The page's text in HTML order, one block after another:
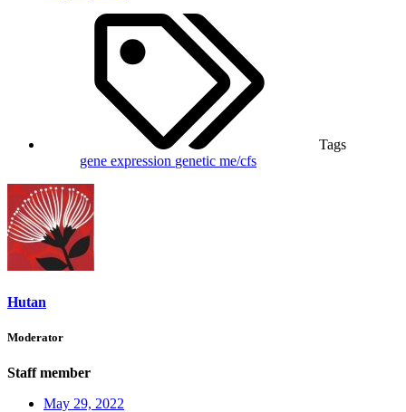
Tags
gene expression genetic me/cfs
Hutan
Moderator
Staff member
May 29, 2022